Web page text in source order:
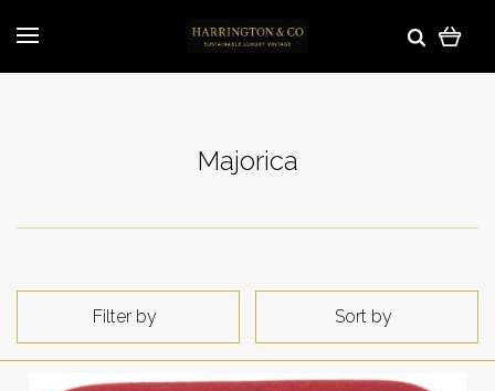
Majorica
Filter by Sort by